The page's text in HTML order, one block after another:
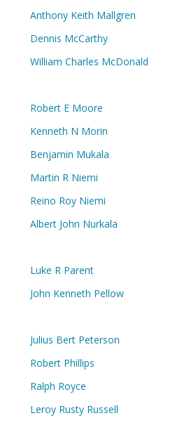
Anthony Keith Mallgren
Dennis McCarthy
William Charles McDonald
Robert E Moore
Kenneth N Morin
Benjamin Mukala
Martin R Niemi
Reino Roy Niemi
Albert John Nurkala
Luke R Parent
John Kenneth Pellow
Julius Bert Peterson
Robert Phillips
Ralph Royce
Leroy Rusty Russell